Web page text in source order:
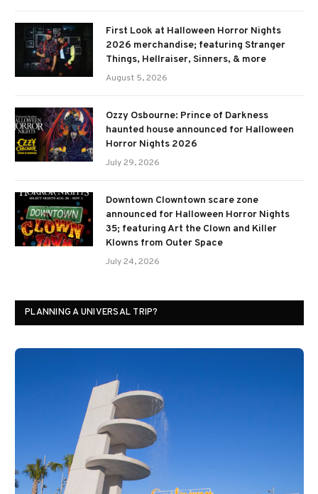
First Look at Halloween Horror Nights
2026 merchandise; featuring Stranger
Things, Hellraiser, Sinners, & more
August 5, 2026
Ozzy Osbourne: Prince of Darkness
haunted house announced for Halloween
Horror Nights 2026
July 29, 2026
Downtown Clowntown scare zone
announced for Halloween Horror Nights
35; featuring Art the Clown and Killer
Klowns from Outer Space
July 24, 2026
PLANNING A UNIVERSAL TRIP?